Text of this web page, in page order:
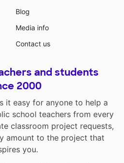
Blog
Media info
Contact us
and students
2000
it easy for anyone to help a
school teachers from every
classroom project requests,
amount to the project that
you.